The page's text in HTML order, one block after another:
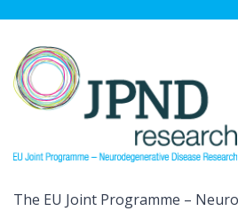
The EU Joint Programme –